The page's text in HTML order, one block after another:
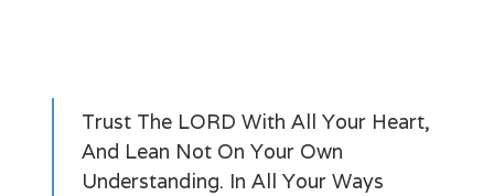
Trust The LORD With All Your Heart,
And Lean Not On Your Own
Understanding. In All Your Ways